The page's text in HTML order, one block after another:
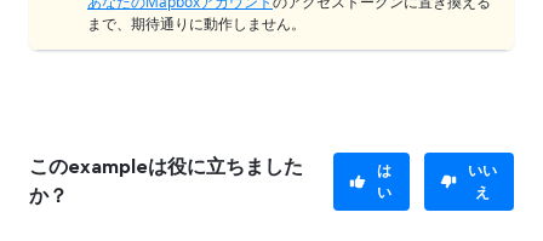
まで、期待通りに動作しません。
このexampleは役に立ちました
か？
は
い
いい
え